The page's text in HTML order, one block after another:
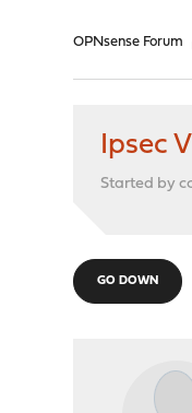
OPNsense Forum
Ipsec
Started by
GO DOWN